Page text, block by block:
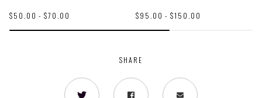
$50.00 - $70.00 $95.00 - $150.00
SHARE